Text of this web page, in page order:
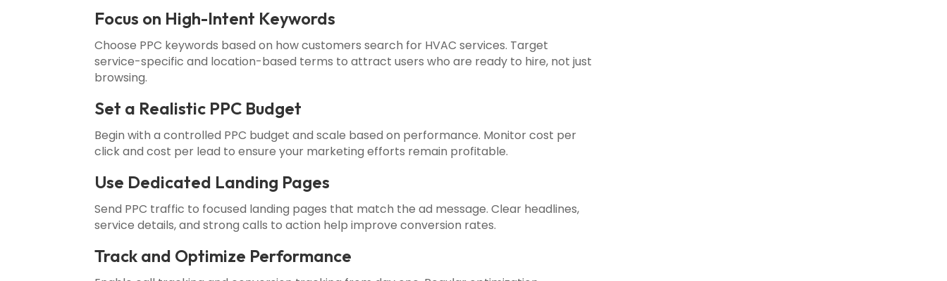
Focus on High-Intent Keywords
Choose PPC keywords based on how customers search for HVAC services. Target
service-specific and location-based terms to attract users who are ready to hire, not just
browsing.
Set a Realistic PPC Budget
Begin with a controlled PPC budget and scale based on performance. Monitor cost per
click and cost per lead to ensure your marketing efforts remain profitable.
Use Dedicated Landing Pages
Send PPC traffic to focused landing pages that match the ad message. Clear headlines,
service details, and strong calls to action help improve conversion rates.
Track and Optimize Performance